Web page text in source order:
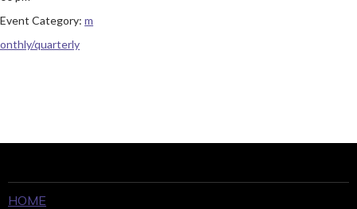
Event Category: m
onthly/quarterly
HOME